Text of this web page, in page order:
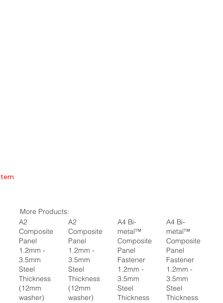
More Products:
A2
Composite
Panel
1.2mm -
3.5mm
Steel
Thickness
(12mm
washer)
A2
Composite
Panel
1.2mm -
3.5mm
Steel
Thickness
(12mm
washer)
A4 Bi-
metal™
Composite
Panel
Fastener
1.2mm -
3.5mm
Steel
Thickness
A4 Bi-
metal™
Composite
Panel
Fastener
1.2mm -
3.5mm
Steel
Thickness